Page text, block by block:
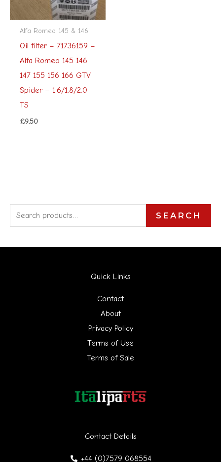
Alfa Romeo 145 & 146
Oil filter – 71736159 –
Alfa Romeo 145 146
147 155 156 166 GTV
Spider – 1.6/1.8/2.0
TS
£9.50
e
a
SEARCH
Contact Details
+44 (0)7579 068554
Quick Links
Contact
About
Privacy Policy
Terms of Use
Terms of Sale